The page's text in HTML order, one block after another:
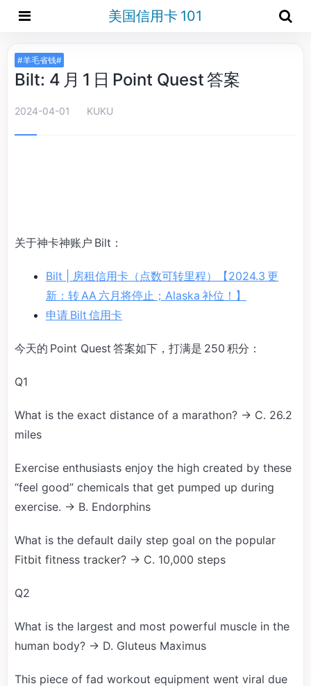
美国信用卡 101
#羊毛省钱#
Bilt: 4 月 1 日 Point Quest 答案
2024-04-01 KUKU
关于神卡神账户 Bilt：
Bilt | 房租信用卡（点数可转里程）【2024.3 更
新：转 AA 六月将停止；Alaska 补位！】
申请 Bilt 信用卡
今天的 Point Quest 答案如下，打满是 250 积分：
Q1
What is the exact distance of a marathon? → C. 26.2
miles
Exercise enthusiasts enjoy the high created by these
“feel good” chemicals that get pumped up during
exercise. → B. Endorphins
What is the default daily step goal on the popular
Fitbit fitness tracker? → C. 10,000 steps
Q2
What is the largest and most powerful muscle in the
human body? → D. Gluteus Maximus
This piece of fad workout equipment went viral due